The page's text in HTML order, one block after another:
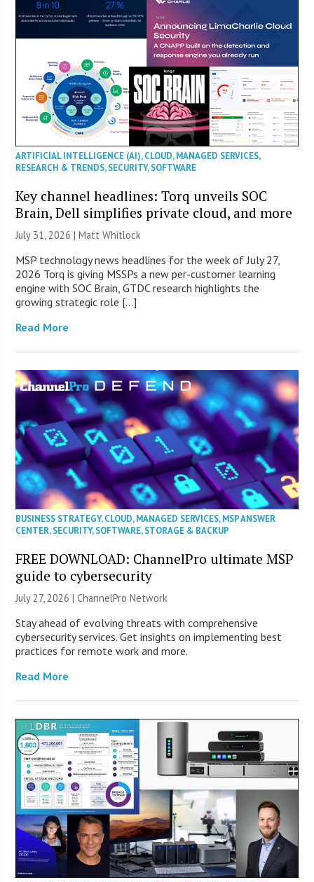
ARTIFICIAL INTELLIGENCE (AI),CLOUD,MANAGED SERVICES,
RESEARCH & TRENDS,SECURITY,SOFTWARE
Key channel headlines: Torq unveils SOC
Brain, Dell simplifies private cloud, and more
July 31, 2026 |Matt Whitlock
MSP technology news headlines for the week of July 27,
2026 Torq is giving MSSPs a new per-customer learning
engine with SOC Brain, GTDC research highlights the
growing strategic role […]
Read More
BUSINESS STRATEGY,CLOUD,MANAGED SERVICES,MSP ANSWER
CENTER,SECURITY,SOFTWARE,STORAGE & BACKUP
FREE DOWNLOAD: ChannelPro ultimate MSP
guide to cybersecurity
July 27, 2026 |ChannelPro Network
Stay ahead of evolving threats with comprehensive
cybersecurity services. Get insights on implementing best
practices for remote work and more.
Read More